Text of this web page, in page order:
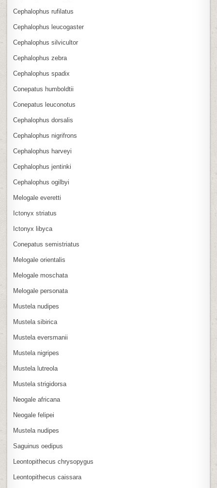
Cephalophus rufilatus
Cephalophus leucogaster
Cephalophus silvicultor
Cephalophus zebra
Cephalophus spadix
Conepatus humboldtii
Conepatus leuconotus
Cephalophus dorsalis
Cephalophus nigrifrons
Cephalophus harveyi
Cephalophus jentinki
Cephalophus ogilbyi
Melogale everetti
Ictonyx striatus
Ictonyx libyca
Conepatus semistriatus
Melogale orientalis
Melogale moschata
Melogale personata
Mustela nudipes
Mustela sibirica
Mustela eversmanii
Mustela nigripes
Mustela lutreola
Mustela strigidorsa
Neogale africana
Neogale felipei
Mustela nudipes
Saguinus oedipus
Leontopithecus chrysopygus
Leontopithecus caissara